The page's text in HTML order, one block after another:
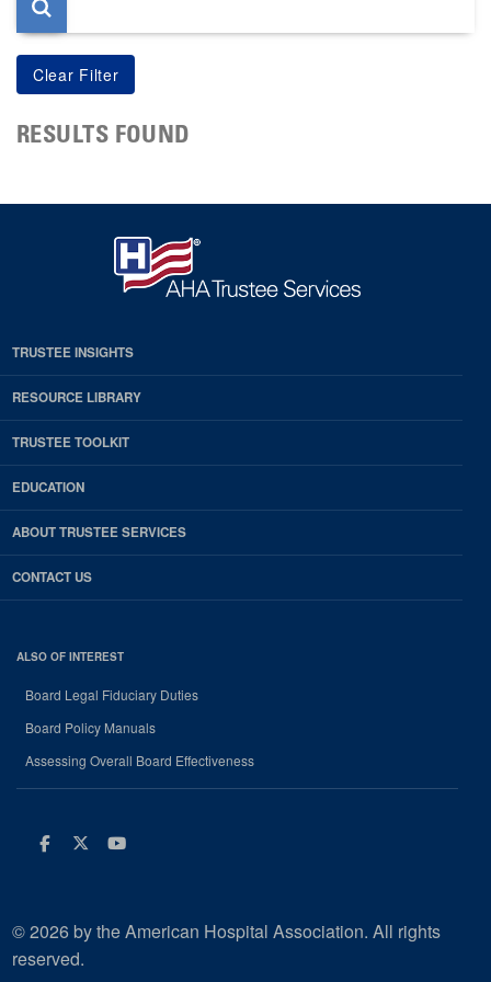
RESULTS FOUND
TRUSTEE INSIGHTS
RESOURCE LIBRARY
TRUSTEE TOOLKIT
EDUCATION
ABOUT TRUSTEE SERVICES
CONTACT US
ALSO OF INTEREST
Board Legal Fiduciary Duties
Board Policy Manuals
Assessing Overall Board Effectiveness
Facebook
Twitter
Youtube
© 2026 by the American Hospital Association. All rights
reserved.